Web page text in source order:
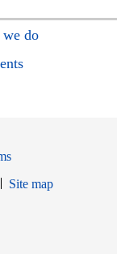
do
Site map
in new window